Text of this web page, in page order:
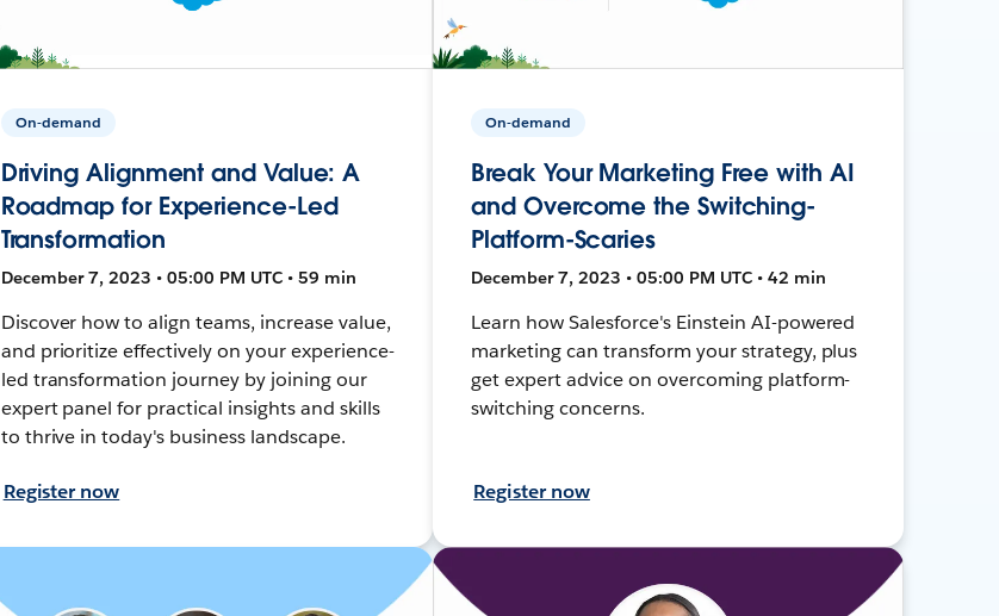
On-demand
Driving Alignment and Value: A
Roadmap for Experience-Led
Transformation
December 7, 2023 • 05:00 PM UTC • 59 min
Discover how to align teams, increase value,
and prioritize effectively on your experience-
led transformation journey by joining our
expert panel for practical insights and skills
to thrive in today's business landscape.
Register now
On-demand
Break Your Marketing Free with AI
and Overcome the Switching-
Platform-Scaries
December 7, 2023 • 05:00 PM UTC • 42 min
Learn how Salesforce's Einstein AI-powered
marketing can transform your strategy, plus
get expert advice on overcoming platform-
switching concerns.
Register now